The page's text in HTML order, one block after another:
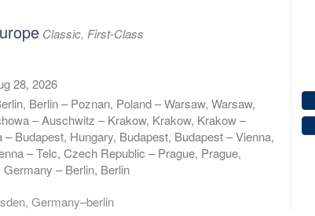
Classic, First-Class
28, 2026
Berlin – Poznan, Poland – Warsaw, Warsaw,
– Auschwitz – Krakow, Krakow, Krakow –
– Budapest, Hungary, Budapest, Budapest – Vienna,
– Telc, Czech Republic – Prague, Prague,
– Berlin, Berlin
Germany–berlin